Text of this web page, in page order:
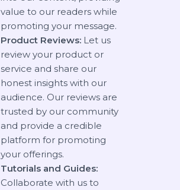
value to our readers while
promoting your message.
Product Reviews: Let us
review your product or
service and share our
honest insights with our
audience. Our reviews are
trusted by our community
and provide a credible
platform for promoting
your offerings.
Tutorials and Guides:
Collaborate with us to